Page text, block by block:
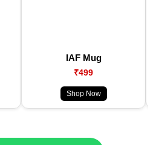
IAF Mug
₹499
Shop Now